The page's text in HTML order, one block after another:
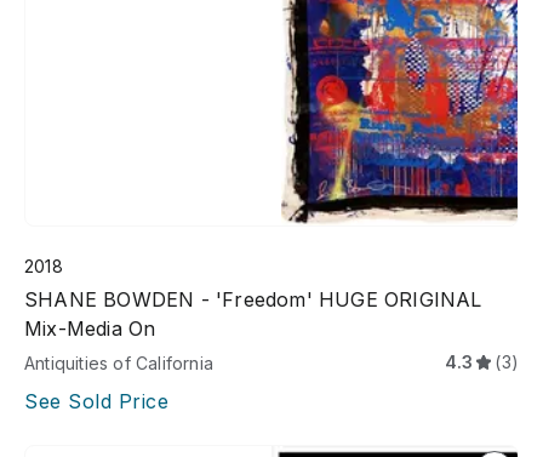
2018
SHANE BOWDEN - 'Freedom' HUGE ORIGINAL
Mix-Media On
Antiquities of California 4.3 (3)
See Sold Price